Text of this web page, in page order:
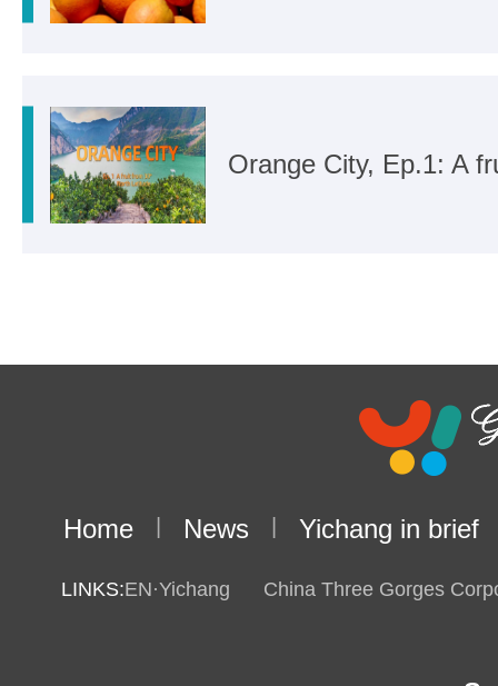
Orange City, Ep.1: A
Home News Yichang in brief
LINKS:EN·Yichang China Three Gorges